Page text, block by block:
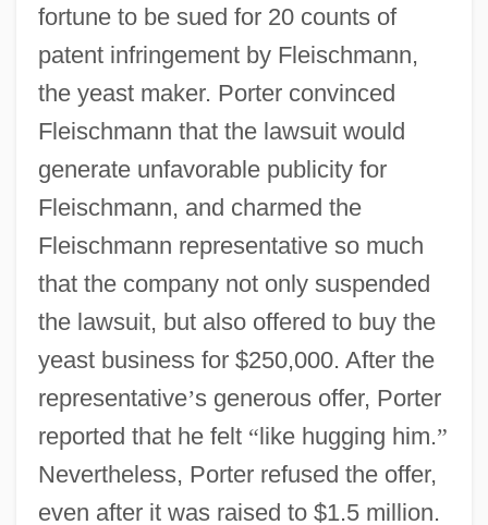
fortune to be sued for 20 counts of
patent infringement by Fleischmann,
the yeast maker. Porter convinced
Fleischmann that the lawsuit would
generate unfavorable publicity for
Fleischmann, and charmed the
Fleischmann representative so much
that the company not only suspended
the lawsuit, but also offered to buy the
yeast business for $250,000. After the
representative’s generous offer, Porter
reported that he felt “like hugging him.”
Nevertheless, Porter refused the offer,
even after it was raised to $1.5 million.